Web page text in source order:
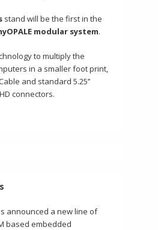
stand will be the first in the
modular system.
to multiply the
in a smaller foot print,
and standard 5.25’’
connectors.
announced a new line of
based embedded